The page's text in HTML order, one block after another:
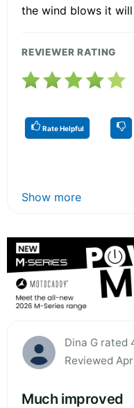
the wind blows it
REVIEWER RATING
Rate Helpful
Show more
Dina G rated
Reviewed
Much improved